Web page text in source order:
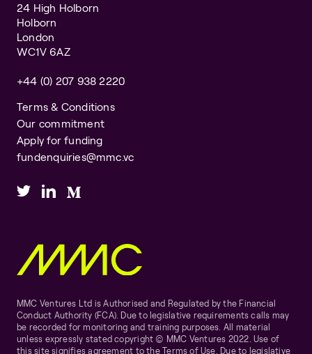
24 High Holborn
Holborn
London
WC1V 6AZ
+44 (0) 207 938 2220
Terms & Conditions
Our commitment
Apply for funding
fundenquiries@mmc.vc
MMC Ventures Ltd is Authorised and Regulated by the Financial
Conduct Authority (FCA). Due to legislative requirements calls may
be recorded for monitoring and training purposes. All material
unless expressly stated copyright © MMC Ventures 2022. Use of
this site signifies agreement to the Terms of Use. Due to legislative